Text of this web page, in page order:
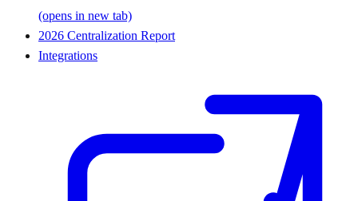
(opens in new tab)
2026 Centralization Report
Integrations